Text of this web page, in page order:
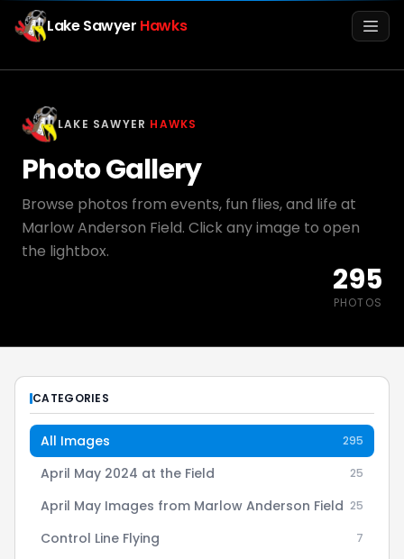
Lake Sawyer Hawks
Register Login
LAKE SAWYER HAWKS
Photo Gallery
Browse photos from events, fun flies, and life at
Marlow Anderson Field. Click any image to open
the lightbox.
295
PHOTOS
CATEGORIES
All Images 295
April May 2024 at the Field 25
April May Images from Marlow Anderson Field 25
Control Line Flying 7